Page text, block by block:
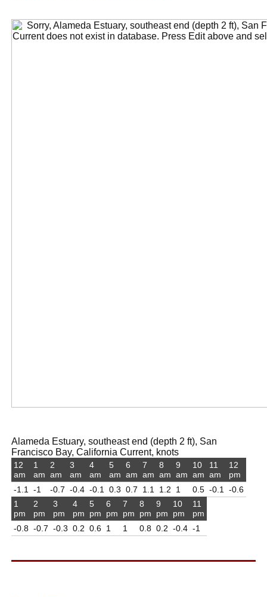
Alameda Estuary, southeast end (depth 2 ft), San
Francisco Bay, California Current, knots
12
am
-1.1
1
am
-1
2
am
-0.7
3
am
-0.4
4
am
-0.1
5
am
0.3
6
am
0.7
7
am
1.1
8
am
1.2
9
am
1
10
am
0.5
11
am
-0.1
12
pm
-0.6
1
pm
-0.8
2
pm
-0.7
3
pm
-0.3
4
pm
0.2
5
pm
0.6
6
pm
1
7
pm
1
8
pm
0.8
9
pm
0.2
10
pm
-0.4
11
pm
-1